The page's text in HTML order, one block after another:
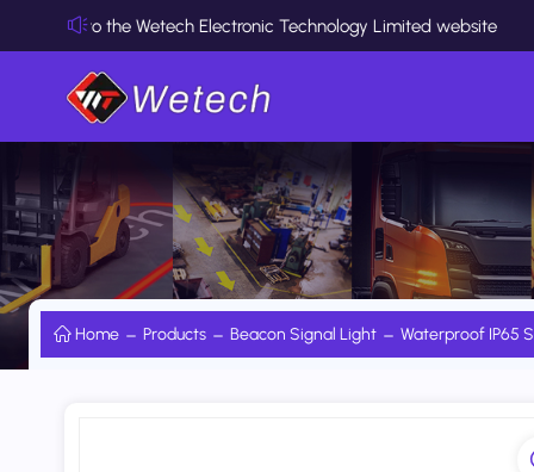
the Wetech Electronic Technology Limited website
Home Products Beacon Signal Light Waterproof IP65